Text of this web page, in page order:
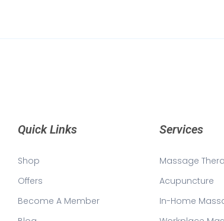
Quick Links
Shop
Offers
Become A Member
Services
Massage
Acupuncture
In-Home